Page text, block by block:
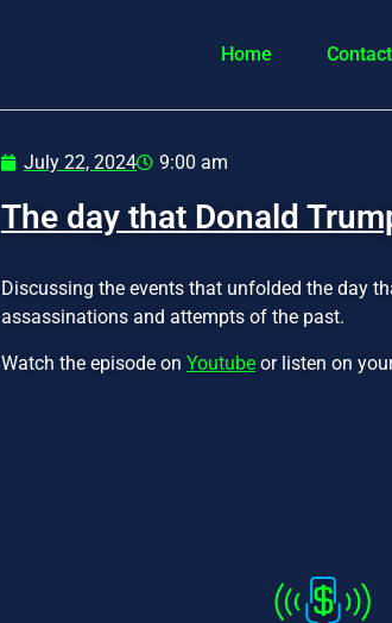
Home
July 22, 2024 9:00 am
The day that Donald
Discussing the events that unfolded the day
assassinations and attempts of the past.
Watch the episode on Youtube or listen on